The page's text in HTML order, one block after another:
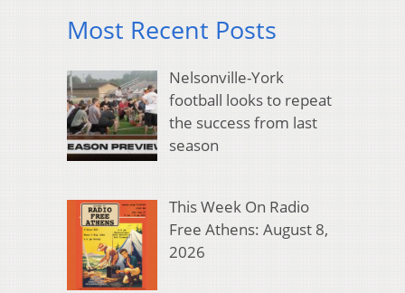
Most Recent Posts
Nelsonville-York
football looks to repeat
the success from last
season
This Week On Radio
Free Athens: August 8,
2026